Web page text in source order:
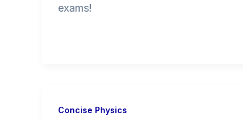
exams!
Concise Physics